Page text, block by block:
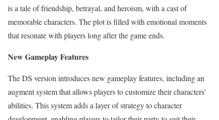
is a tale of friendship, betrayal, and heroism, with a cast of
memorable characters. The plot is filled with emotional moments
that resonate with players long after the game ends.
New Gameplay Features
The DS version introduces new gameplay features, including an
augment system that allows players to customize their characters’
abilities. This system adds a layer of strategy to character